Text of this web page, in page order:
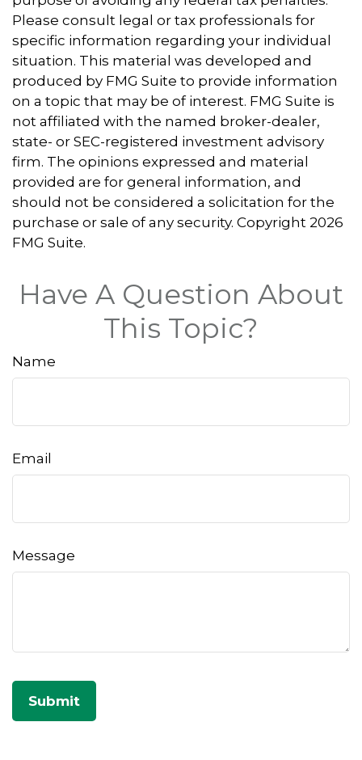
Please consult legal or tax professionals for
specific information regarding your individual
situation. This material was developed and
produced by FMG Suite to provide information
on a topic that may be of interest. FMG Suite is
not affiliated with the named broker-dealer,
state- or SEC-registered investment advisory
firm. The opinions expressed and material
provided are for general information, and
should not be considered a solicitation for the
purchase or sale of any security. Copyright 2026
FMG Suite.
Have A Question About
This Topic?
Name
Email
Message